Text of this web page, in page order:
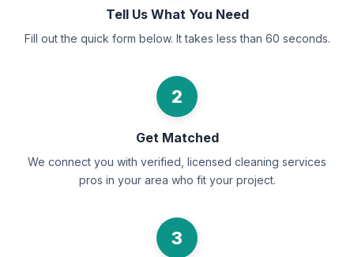
Tell Us What You Need
Fill out the quick form below. It takes less than 60 seconds.
2
Get Matched
We connect you with verified, licensed cleaning services
pros in your area who fit your project.
3